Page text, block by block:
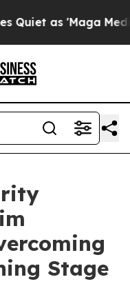
as 'Maga Media
Stage